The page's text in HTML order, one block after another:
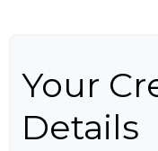
Your
Details